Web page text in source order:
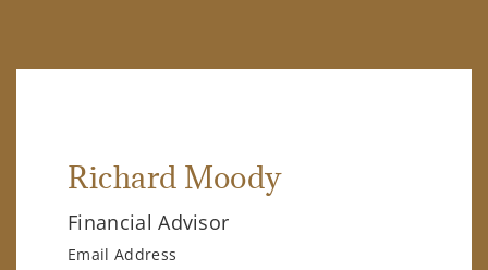
Richard Moody
Financial Advisor
Email Address